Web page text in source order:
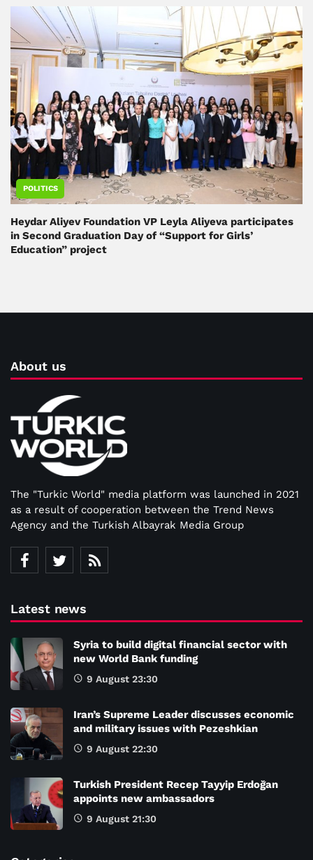
POLITICS
Heydar Aliyev Foundation VP Leyla Aliyeva participates
in Second Graduation Day of “Support for Girls’
Education” project
About us
The "Turkic World" media platform was launched in 2021
as a result of cooperation between the Trend News
Agency and the Turkish Albayrak Media Group
Latest news
Syria to build digital financial sector with
new World Bank funding
9 August 23:30
Iran’s Supreme Leader discusses economic
and military issues with Pezeshkian
9 August 22:30
Turkish President Recep Tayyip Erdoğan
appoints new ambassadors
9 August 21:30